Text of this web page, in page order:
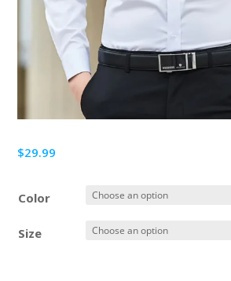
$29.99
Color
Size